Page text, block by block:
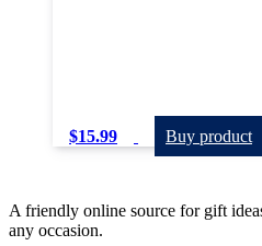
$15.99 Buy product
A friendly online source for gift
any occasion.